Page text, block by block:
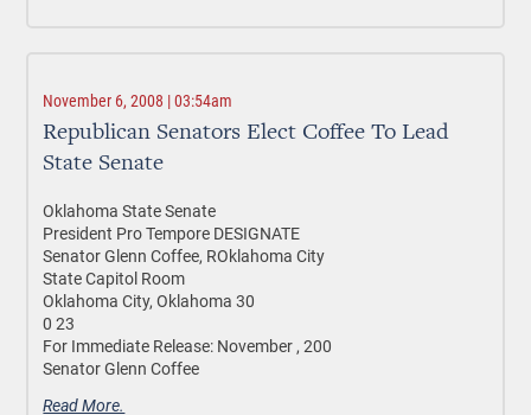
November 6, 2008 | 03:54am
Republican Senators Elect Coffee To Lead
State Senate
Oklahoma State Senate
President Pro Tempore DESIGNATE
Senator Glenn Coffee, ROklahoma City
State Capitol Room
Oklahoma City, Oklahoma 30
0 23
For Immediate Release: November , 200
Senator Glenn Coffee
Read More.